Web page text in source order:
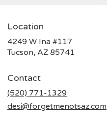
Location
4249 W Ina #117
Tucson, AZ 85741
Contact
(520) 771-1329
desi@forgetmenotsaz.com